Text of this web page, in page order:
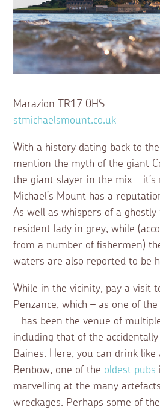
Marazion TR17 0HS
stmichaelsmount.co.uk
With a history dating back to
mention the myth of the giant
the giant slayer in the mix –
Michael’s Mount has a
As well as whispers of a
resident lady in grey, while
from a number of fishermen)
waters are also reported to be
While in the vicinity, pay a visit
Penzance, which – as one of
– has been the venue of
including that of the
Baines. Here, you can drink
Benbow, one of the oldest pubs
marvelling at the many
wreckages. Perhaps some of